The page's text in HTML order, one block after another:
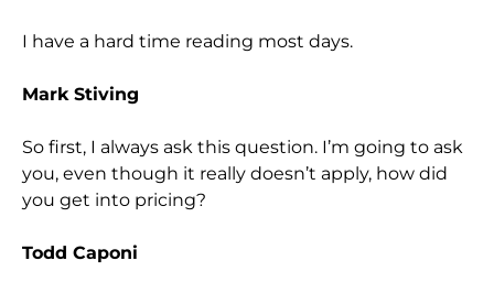
I have a hard time reading most days.
Mark Stiving
So first, I always ask this question. I’m going to ask
you, even though it really doesn’t apply, how did
you get into pricing?
Todd Caponi